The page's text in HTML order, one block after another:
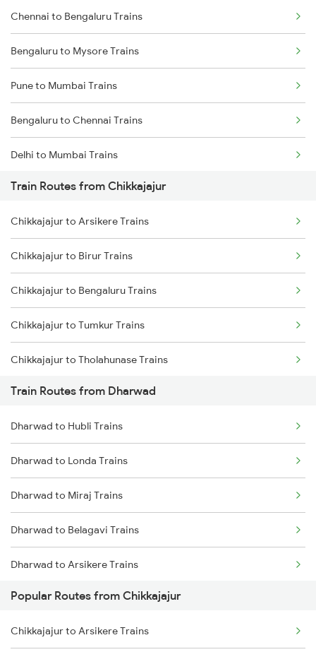
Chennai to Bengaluru Trains
Bengaluru to Mysore Trains
Pune to Mumbai Trains
Bengaluru to Chennai Trains
Delhi to Mumbai Trains
Mumbai to Pune Trains
Delhi to Jammu Trains
Mumbai to Delhi Trains
Mumbai to Goa Trains
Chennai to Coimbatore Trains
Train Routes from Chikkajajur
Chikkajajur to Arsikere Trains
Chikkajajur to Birur Trains
Chikkajajur to Bengaluru Trains
Chikkajajur to Tumkur Trains
Chikkajajur to Tholahunase Trains
Chikkajajur to Kadur Trains
Chikkajajur to Hubli Trains
Chikkajajur to Tiptur Trains
Chikkajajur to Yadgir Trains
Chikkajajur to Mysore Trains
Chikkajajur to Bellary Trains
Train Routes from Dharwad
Dharwad to Hubli Trains
Dharwad to Londa Trains
Dharwad to Miraj Trains
Dharwad to Belagavi Trains
Dharwad to Arsikere Trains
Dharwad to Alnavar Trains
Dharwad to Tholahunase Trains
Popular Routes from Chikkajajur
Chikkajajur to Arsikere Trains